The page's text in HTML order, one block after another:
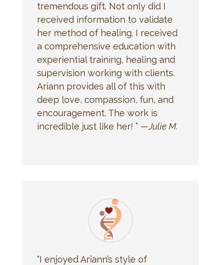
tremendous gift. Not only did I
received information to validate
her method of healing. I received
a comprehensive education with
experiential training, healing and
supervision working with clients.
Ariann provides all of this with
deep love, compassion, fun, and
encouragement. The work is
incredible just like her! ” —Julie M.
“I enjoyed Ariann’s style of